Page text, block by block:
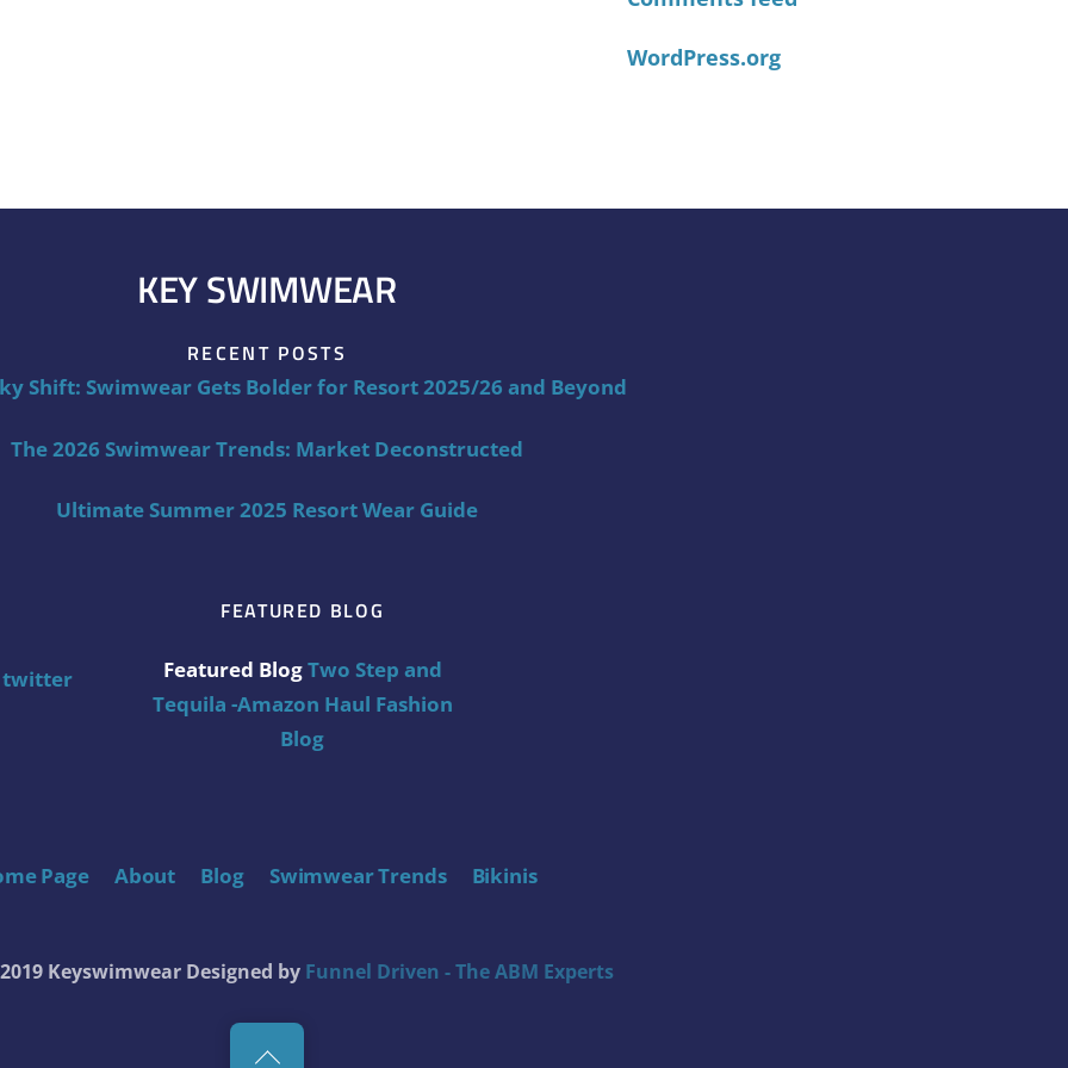
WordPress.org
KEY SWIMWEAR
RECENT POSTS
Shift: Swimwear Gets Bolder for Resort 2025/26 and Beyond
The 2026 Swimwear Trends: Market Deconstructed
Ultimate Summer 2025 Resort Wear Guide
twitter
FEATURED BLOG
Featured BlogTwo Step and
Tequila -Amazon Haul Fashion
Blog
Page About Blog Swimwear Trends Bikinis
Back
Keyswimwear Designed by Funnel Driven - The ABM Experts